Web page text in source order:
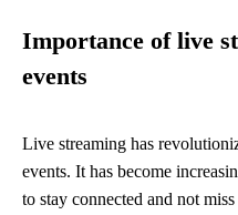
Importance of live
events
Live streaming has
events. It has become
to stay connected and not